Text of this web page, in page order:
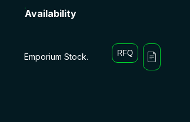
Availability
Emporium Stock. RFQ